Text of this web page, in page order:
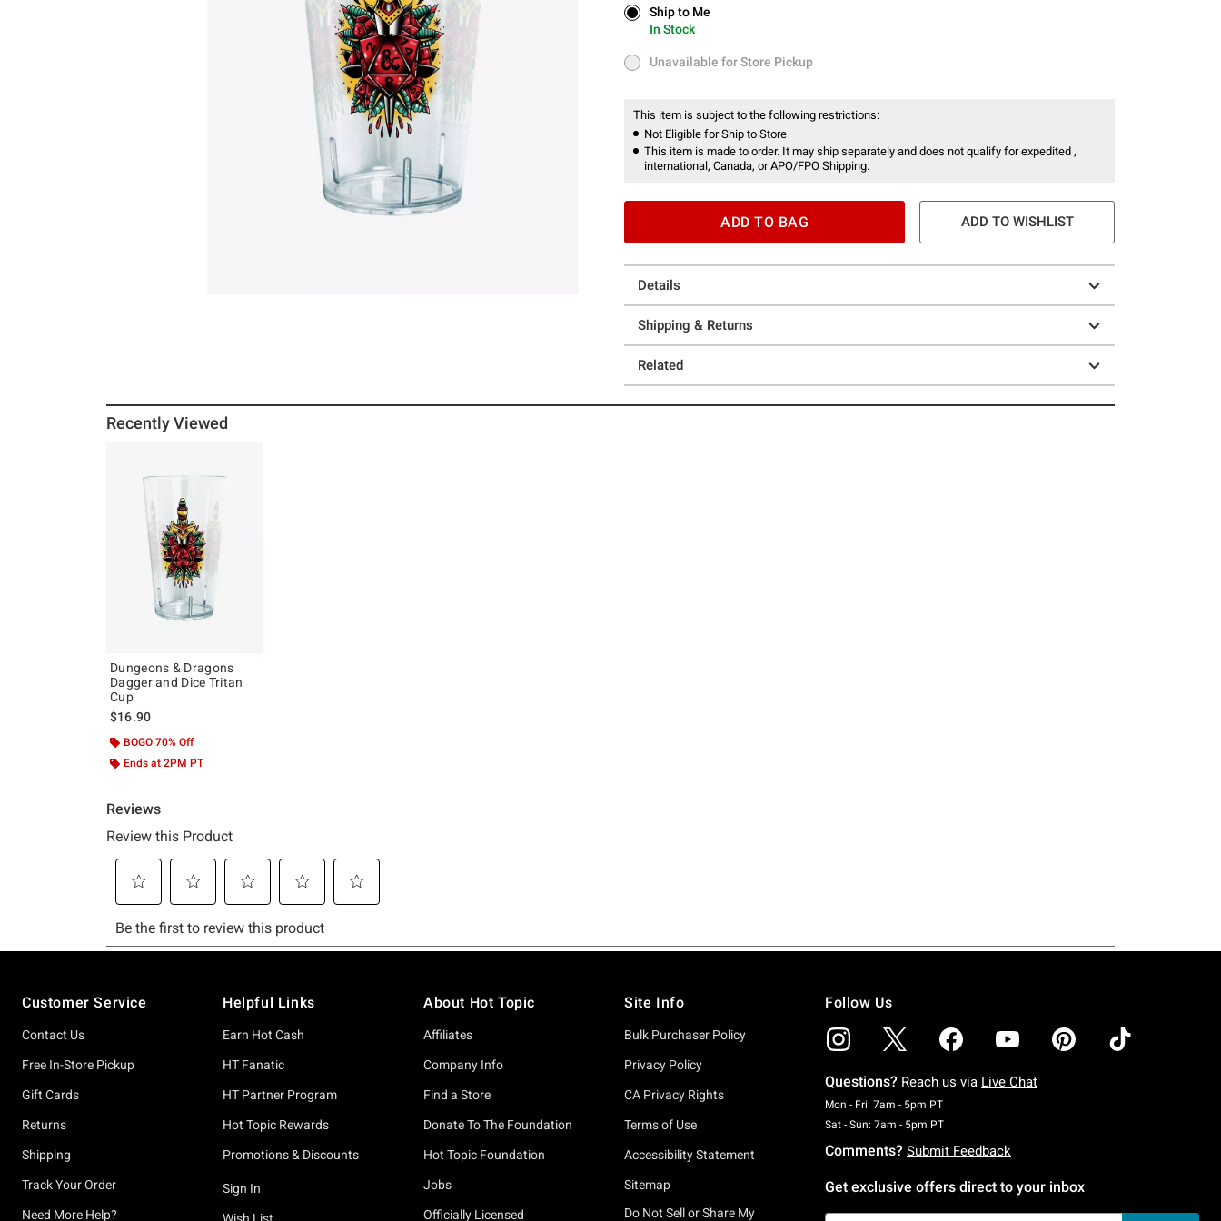
Ship to Me
In Stock
Ship to Me
In Stock
Unavailable for Store Pickup
Unavailable for Store Pickup
This item is subject to the following restrictions:
Not Eligible for Ship to Store
This item is made to order. It may ship separately and does not qualify for expedited ,
international, Canada, or APO/FPO Shipping.
ADD TO BAG ADD TO WISHLIST
Details
Shipping & Returns
Related
Recently Viewed
Dungeons & Dragons
Dagger and Dice Tritan
Cup
$16.90
BOGO 70% Off
Ends at 2PM PT
Customer Service
Contact Us
Free In-Store Pickup
Gift Cards
Returns
Shipping
Track Your Order
Need More Help?
Helpful Links
Earn Hot Cash
HT Fanatic
HT Partner Program
Hot Topic Rewards
Promotions & Discounts
Sign In
About Hot Topic
Affiliates
Company Info
Find a Store
Donate To The Foundation
Hot Topic Foundation
Jobs
Officially Licensed
Site Info
Bulk Purchaser Policy
Privacy Policy
CA Privacy Rights
Terms of Use
Accessibility Statement
Sitemap
Do Not Sell or Share My
Follow Us
Questions? Reach us via Live Chat
Mon - Fri: 7am - 5pm PTMonday To Friday: 7 AM To 5 PM Pacific Time
Sat - Sun: 7am - 5pm PTSaturday To Sunday: 7 AM To 5 PM Pacific Time
Comments? Submit Feedback
Get exclusive offers direct to your inbox